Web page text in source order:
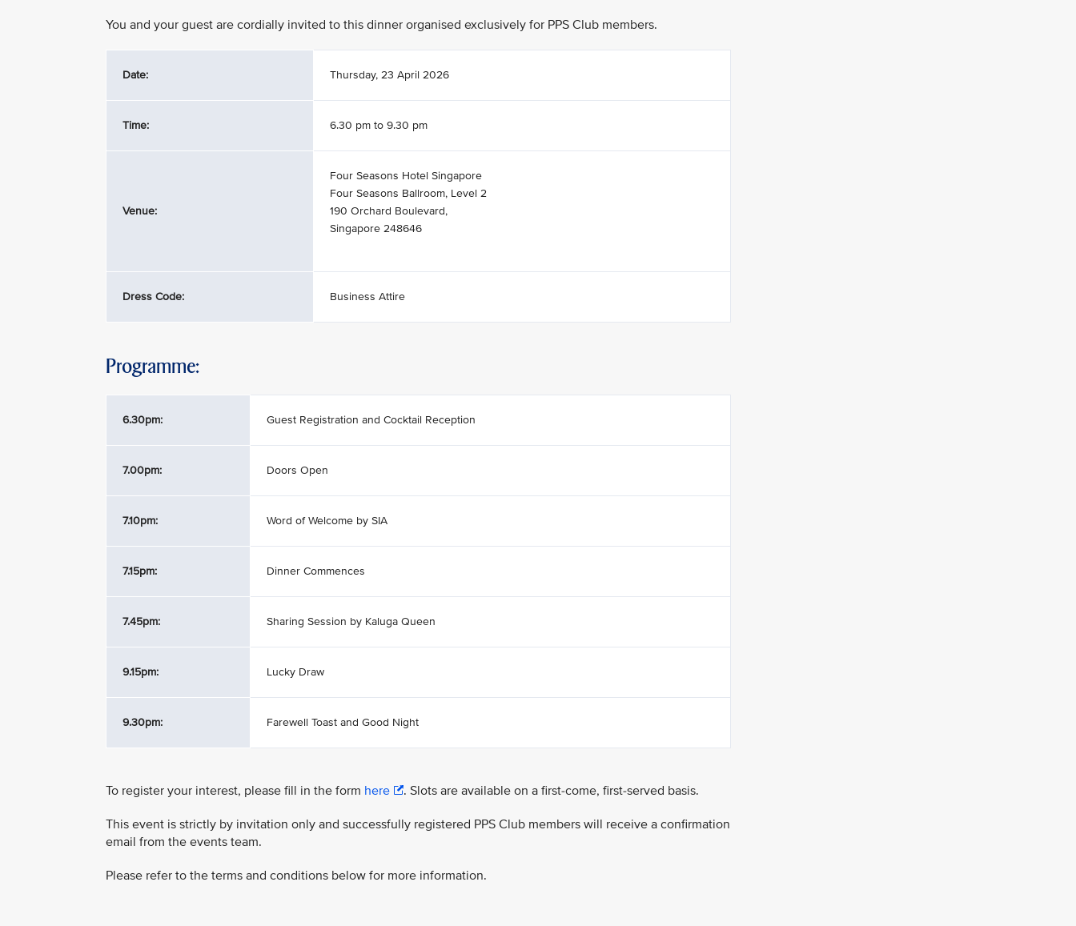
You and your guest are cordially invited to this dinner organised exclusively for PPS Club members.
Date: Thursday, 23 April 2026
Time: 6.30 pm to 9.30 pm
Venue:
Four Seasons Hotel Singapore
Four Seasons Ballroom, Level 2
190 Orchard Boulevard,
Singapore 248646
Dress Code: Business Attire
Programme:
6.30pm: Guest Registration and Cocktail Reception
7.00pm: Doors Open
7.10pm: Word of Welcome by SIA
7.15pm: Dinner Commences
7.45pm: Sharing Session by Kaluga Queen
9.15pm: Lucky Draw
9.30pm: Farewell Toast and Good Night
To register your interest, please fill in the form here . Slots are available on a first-come, first-served basis.
This event is strictly by invitation only and successfully registered PPS Club members will receive a confirmation
email from the events team.
Please refer to the terms and conditions below for more information.